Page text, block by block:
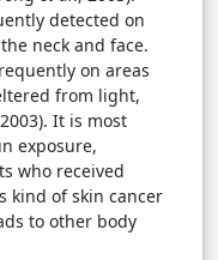
detected on
neck and face.
on areas
from light,
It is most
exposure,
who received
kind of skin cancer
to other body